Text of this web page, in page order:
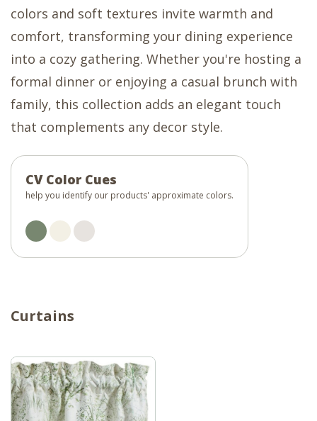
colors and soft textures invite warmth and
comfort, transforming your dining experience
into a cozy gathering. Whether you're hosting a
formal dinner or enjoying a casual brunch with
family, this collection adds an elegant touch
that complements any decor style.
CV Color Cues
help you identify our products' approximate colors.
Curtains